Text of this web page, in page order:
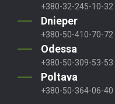
+380-32-245-10-32
Dnieper
+380-50-410-70-72
Odessa
+380-50-309-53-53
Poltava
+380-50-364-06-40